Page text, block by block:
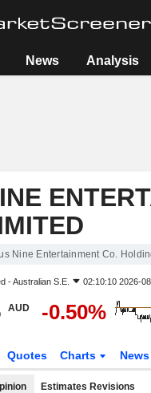
News Analysis
Nine Entertainment Co.
-Australian S.E. 02:10:10 2026-
AUD -0.50%
Quotes Charts News
Estimates Revisions